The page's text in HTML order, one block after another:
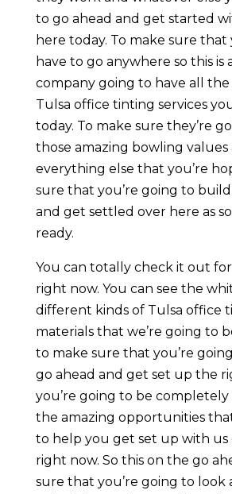
to go ahead and get started
here today. To make sure that
have to go anywhere so this is
company going to have all the
Tulsa office tinting services
today. To make sure they’re
those amazing bowling values
everything else that you’re
sure that you’re going to build
and get settled over here as
ready.
You can totally check it out
right now. You can see the
different kinds of Tulsa office
materials that we’re going to
to make sure that you’re
go ahead and get set up the
you’re going to be
the amazing opportunities
to help you get set up with us
right now. So this on the go
sure that you’re going to look